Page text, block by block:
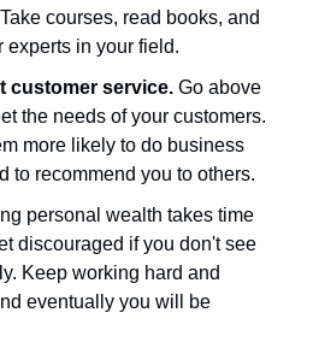
courses, read books, and
experts in your field.
customer service. Go above
the needs of your customers.
more likely to do business
to recommend you to others.
personal wealth takes time
discouraged if you don't see
Keep working hard and
eventually you will be